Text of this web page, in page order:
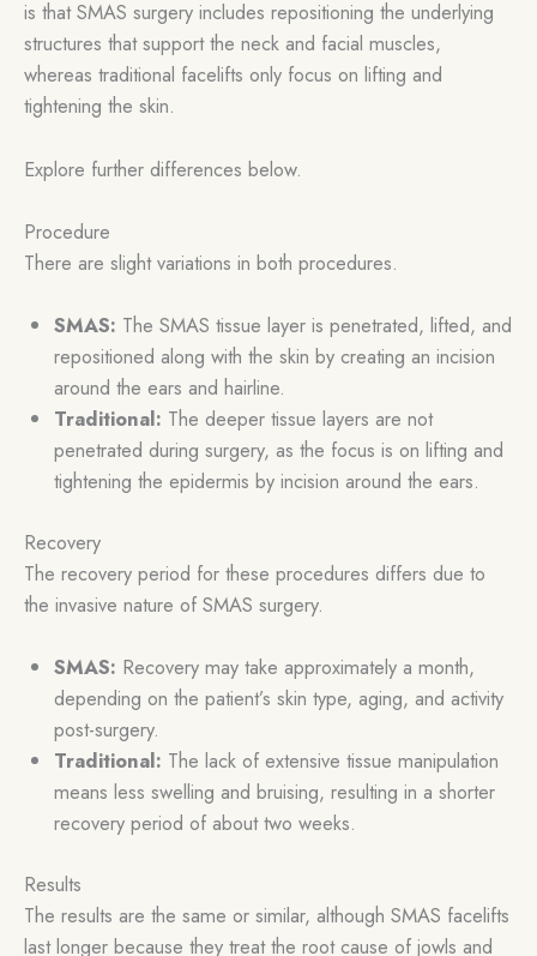
is that SMAS surgery includes repositioning the underlying
structures that support the neck and facial muscles,
whereas traditional facelifts only focus on lifting and
tightening the skin.
Explore further differences below.
Procedure
There are slight variations in both procedures.
SMAS: The SMAS tissue layer is penetrated, lifted, and
repositioned along with the skin by creating an incision
around the ears and hairline.
Traditional: The deeper tissue layers are not
penetrated during surgery, as the focus is on lifting and
tightening the epidermis by incision around the ears.
Recovery
The recovery period for these procedures differs due to
the invasive nature of SMAS surgery.
SMAS: Recovery may take approximately a month,
depending on the patient’s skin type, aging, and activity
post-surgery.
Traditional: The lack of extensive tissue manipulation
means less swelling and bruising, resulting in a shorter
recovery period of about two weeks.
Results
The results are the same or similar, although SMAS facelifts
last longer because they treat the root cause of jowls and